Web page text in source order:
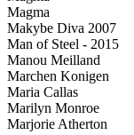
Magma
Makybe Diva 2007
Man of Steel - 2015
Manou Meilland
Marchen Konigen
Maria Callas
Marilyn Monroe
Marjorie Atherton